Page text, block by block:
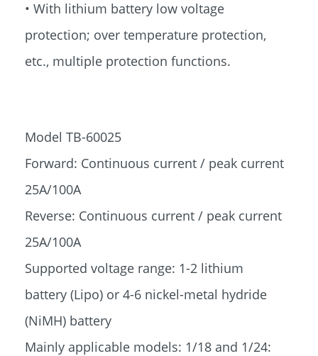
• With lithium battery low voltage
protection; over temperature protection,
etc., multiple protection functions.
Model TB-60025
Forward: Continuous current / peak current
25A/100A
Reverse: Continuous current / peak current
25A/100A
Supported voltage range: 1-2 lithium
battery (Lipo) or 4-6 nickel-metal hydride
(NiMH) battery
Mainly applicable models: 1/18 and 1/24: